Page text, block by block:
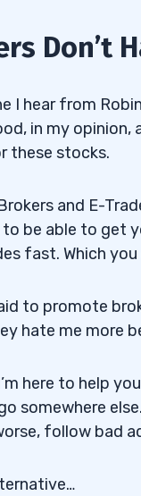
Don’t
I hear from
in my opinion,
these stocks.
and E-
to be able to get
fast. Which you
to promote
hate me more
here to help
somewhere
follow bad